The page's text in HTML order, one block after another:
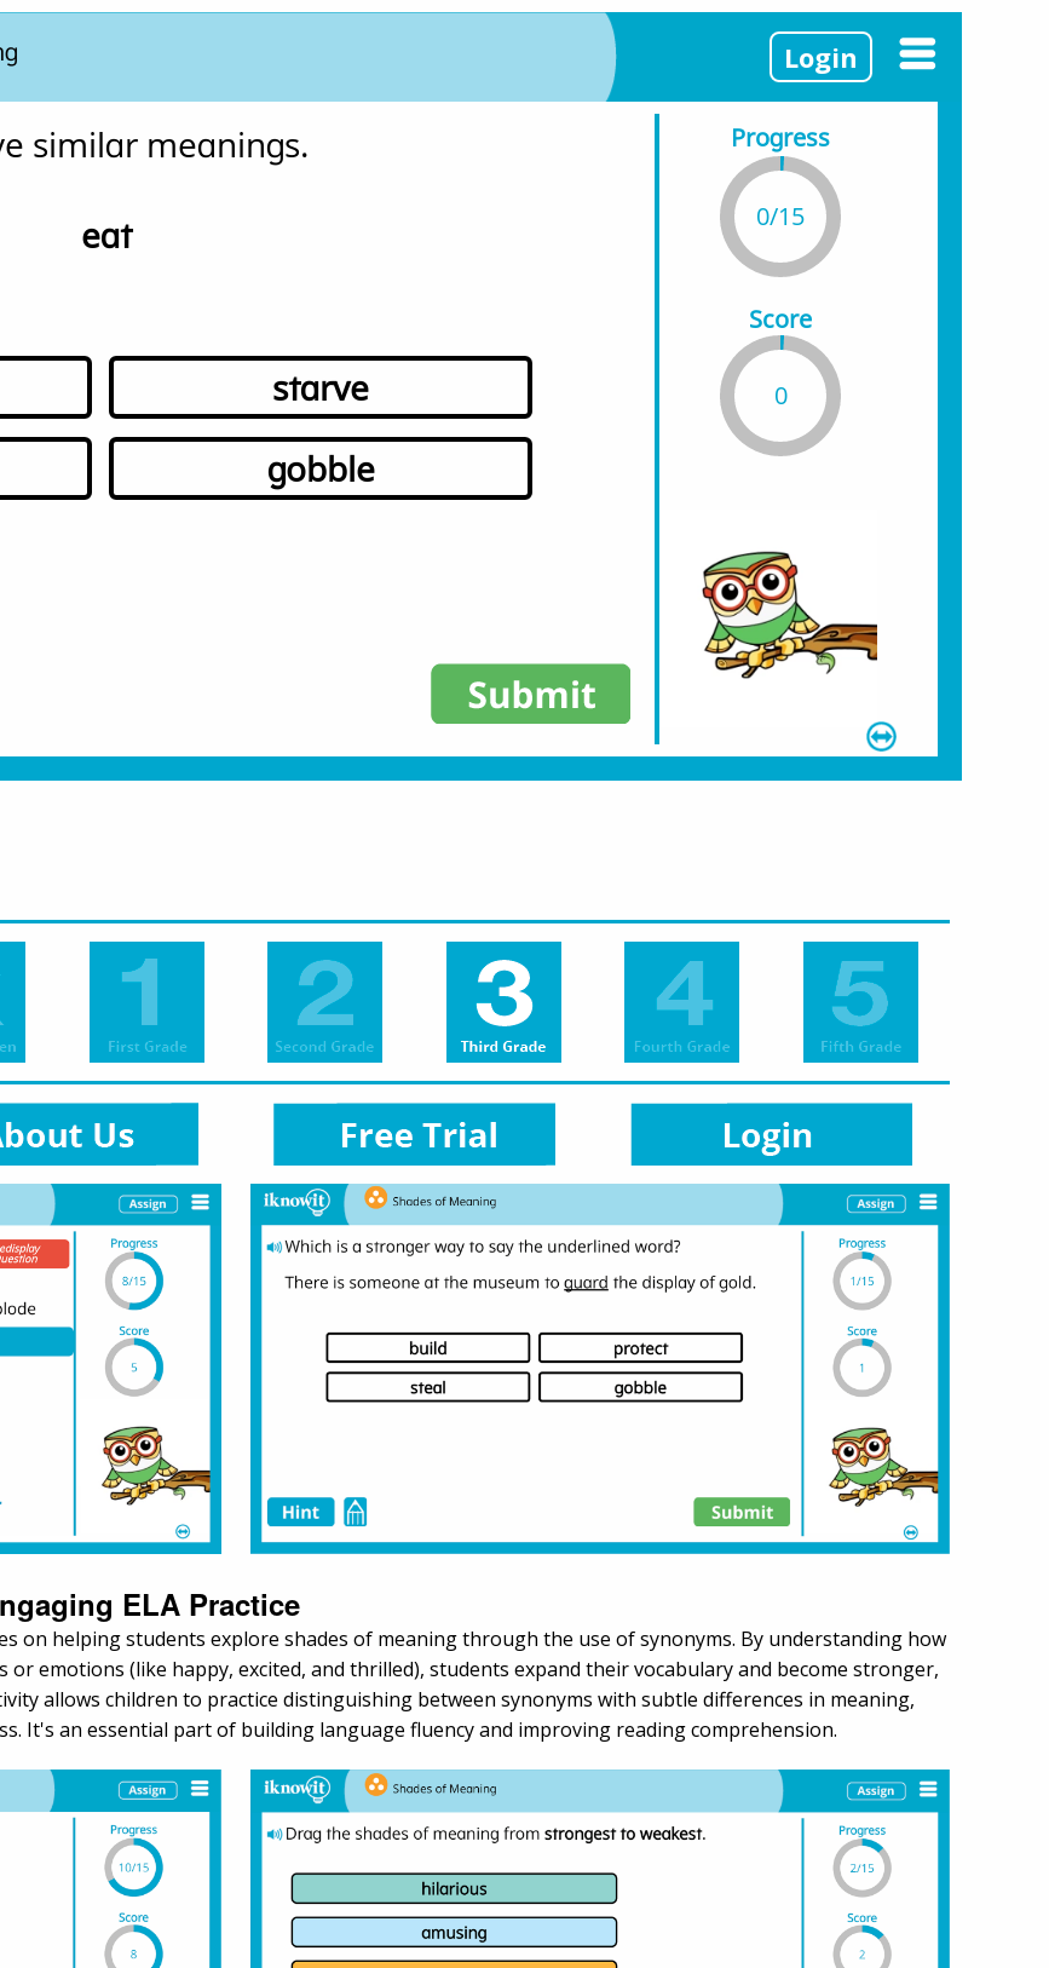
Login
similar meanings.
eat
starve
gobble
Progress
0/15
Score
0
ELA Practice
on helping students explore shades of meaning through the use of synonyms. By understanding how
emotions (like happy, excited, and thrilled), students expand their vocabulary and become stronger,
allows children to practice distinguishing between synonyms with subtle differences in meaning,
It's an essential part of building language fluency and improving reading comprehension.